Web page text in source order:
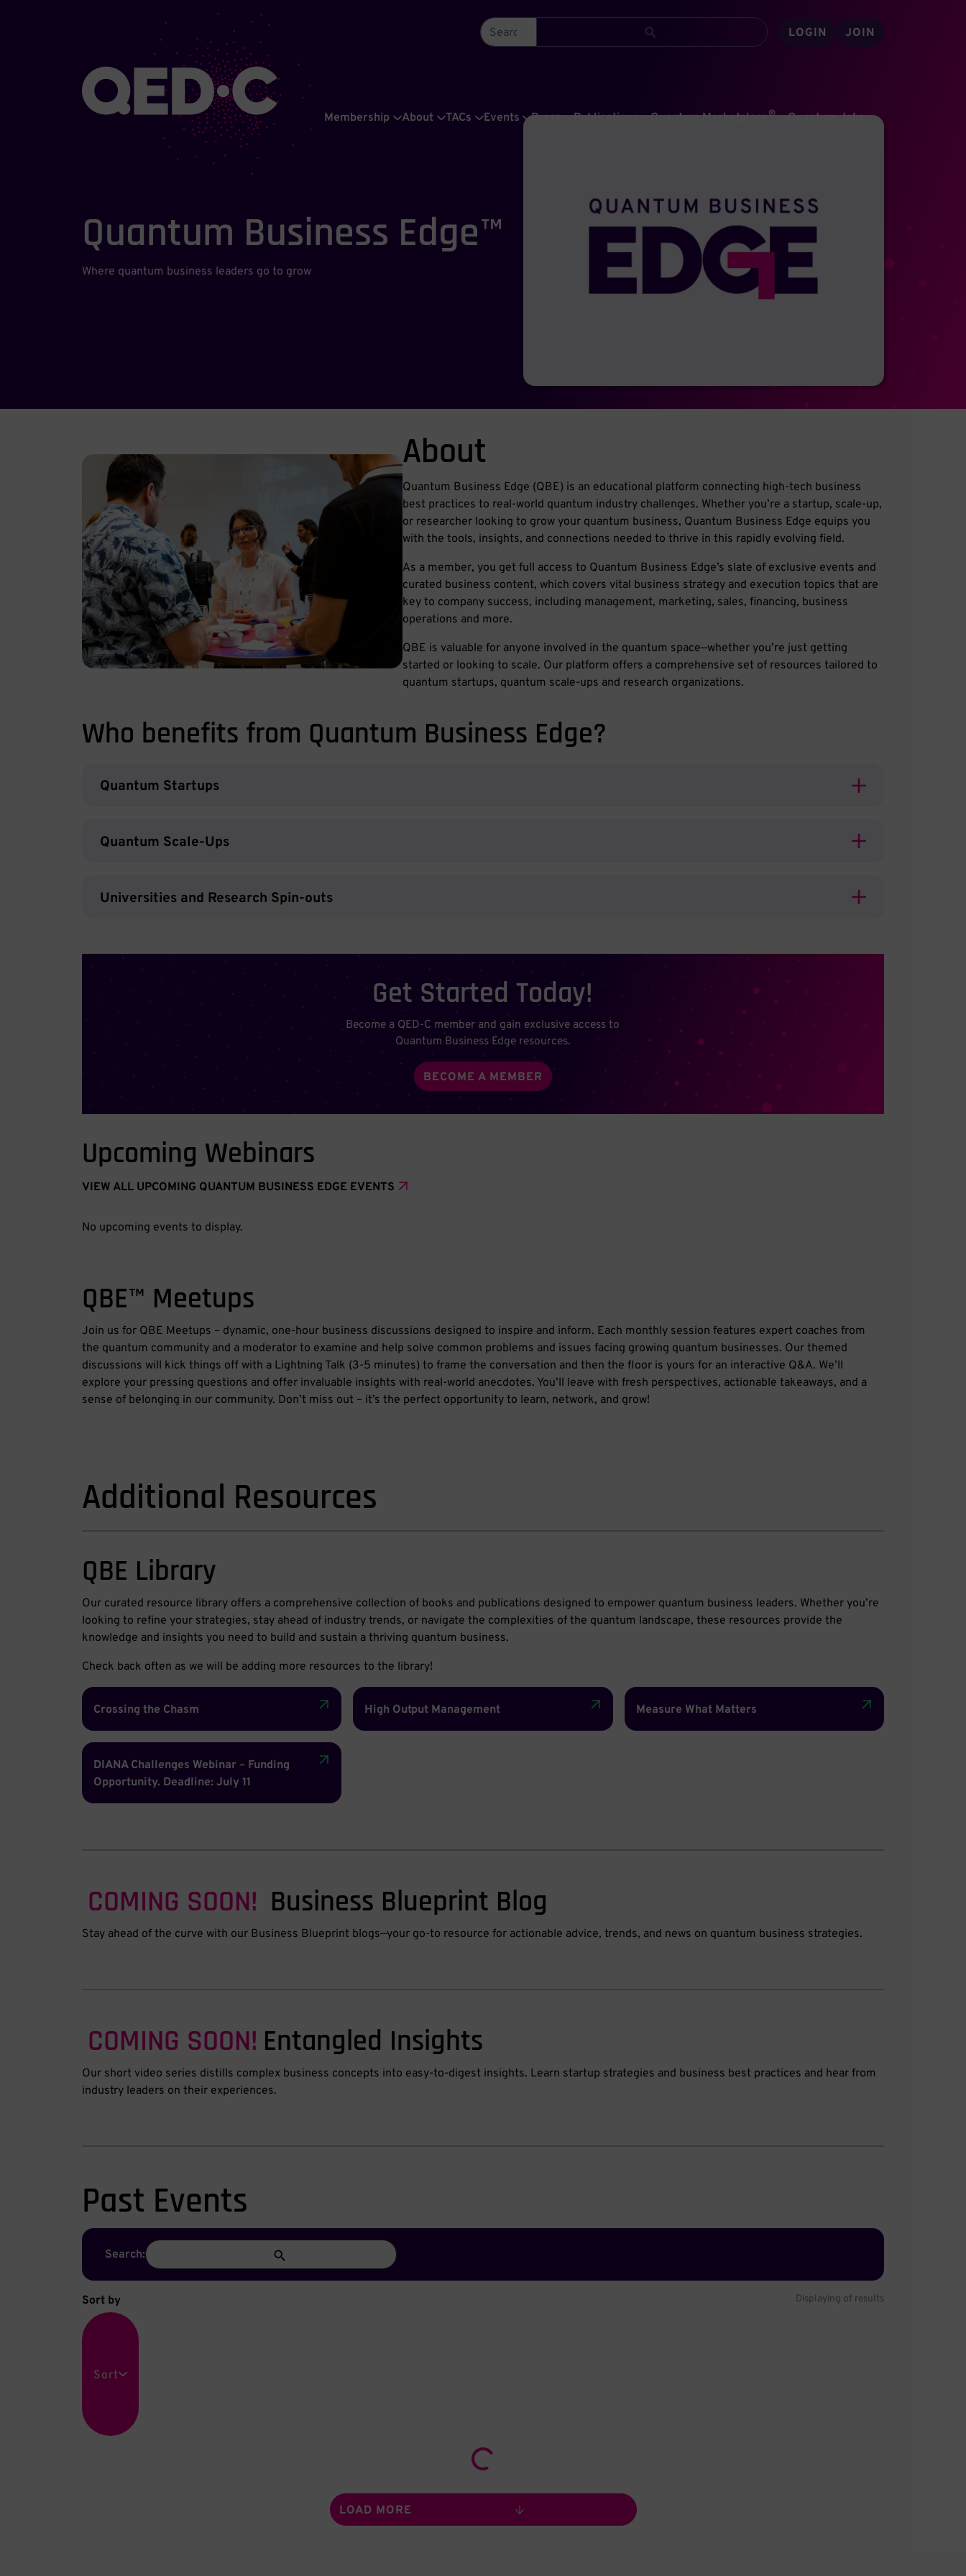
LOGIN JOIN
Membership About TACs Events Press Publications Quantum Marketplace® Quantum Jobs
Quantum Business Edge™
Where quantum business leaders go to grow
About
Quantum Business Edge (QBE) is an educational platform connecting high-tech business
best practices to real-world quantum industry challenges. Whether you’re a startup, scale-up,
or researcher looking to grow your quantum business, Quantum Business Edge equips you
with the tools, insights, and connections needed to thrive in this rapidly evolving field.
As a member, you get full access to Quantum Business Edge’s slate of exclusive events and
curated business content, which covers vital business strategy and execution topics that are
key to company success, including management, marketing, sales, financing, business
operations and more.
QBE is valuable for anyone involved in the quantum space—whether you’re just getting
started or looking to scale. Our platform offers a comprehensive set of resources tailored to
quantum startups, quantum scale-ups and research organizations.
Who benefits from Quantum Business Edge?
Quantum Startups
Quantum Scale-Ups
Universities and Research Spin-outs
Get Started Today!
Become a QED-C member and gain exclusive access to
Quantum Business Edge resources.
BECOME A MEMBER
Upcoming Webinars
VIEW ALL UPCOMING QUANTUM BUSINESS EDGE EVENTS
No upcoming events to display.
QBE™ Meetups
Join us for QBE Meetups – dynamic, one-hour business discussions designed to inspire and inform. Each monthly session features expert coaches from
the quantum community and a moderator to examine and help solve common problems and issues facing growing quantum businesses. Our themed
discussions will kick things off with a Lightning Talk (3-5 minutes) to frame the conversation and then the floor is yours for an interactive Q&A. We’ll
explore your pressing questions and offer invaluable insights with real-world anecdotes. You’ll leave with fresh perspectives, actionable takeaways, and a
sense of belonging in our community. Don’t miss out – it’s the perfect opportunity to learn, network, and grow!
Additional Resources
QBE Library
Our curated resource library offers a comprehensive collection of books and publications designed to empower quantum business leaders. Whether you’re
looking to refine your strategies, stay ahead of industry trends, or navigate the complexities of the quantum landscape, these resources provide the
knowledge and insights you need to build and sustain a thriving quantum business.
Check back often as we will be adding more resources to the library!
Crossing the Chasm High Output Management Measure What Matters
DIANA Challenges Webinar – Funding
Opportunity. Deadline: July 11
COMING SOON! Business Blueprint Blog
Stay ahead of the curve with our Business Blueprint blogs—your go-to resource for actionable advice, trends, and news on quantum business strategies.
COMING SOON! Entangled Insights
Our short video series distills complex business concepts into easy-to-digest insights. Learn startup strategies and business best practices and hear from
industry leaders on their experiences.
Past Events
Search:
Sort by
Sort
Displaying of results
Loading...
LOAD MORE